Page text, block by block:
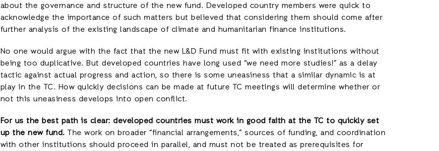
about the governance and structure of the new fund. Developed country members were quick to
acknowledge the importance of such matters but believed that considering them should come after
further analysis of the existing landscape of climate and humanitarian finance institutions.
No one would argue with the fact that the new L&D Fund must fit with existing institutions without
being too duplicative. But developed countries have long used “we need more studies!” as a delay
tactic against actual progress and action, so there is some uneasiness that a similar dynamic is at
play in the TC. How quickly decisions can be made at future TC meetings will determine whether or
not this uneasiness develops into open conflict.
For us the best path is clear: developed countries must work in good faith at the TC to quickly set
up the new fund. The work on broader “financial arrangements,” sources of funding, and coordination
with other institutions should proceed in parallel, and must not be treated as prerequisites for